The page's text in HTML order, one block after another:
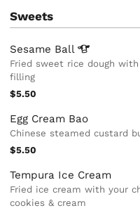
Sweets
Sesame Ball
Fried sweet rice dough
filling
$5.50
Egg Cream Bao
Chinese steamed custard
$5.50
Tempura Ice Cream
Fried ice cream with your
cookies & cream